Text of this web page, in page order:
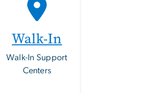
Walk-In
Walk-In Support
Centers